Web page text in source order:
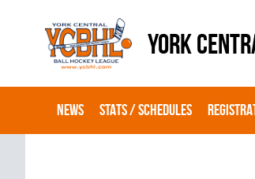
YORK
NEWS STATS / SCHEDULES